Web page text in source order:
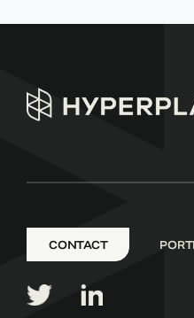
CONTACT